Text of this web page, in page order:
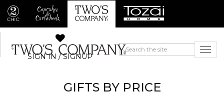
SIGN IN / SIGNUP
GIFTS BY PRICE